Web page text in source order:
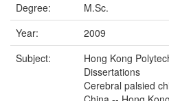
Degree:
M.Sc.
Year:
2009
Subject:
Hong Kong
Dissertations
Cerebral palsied